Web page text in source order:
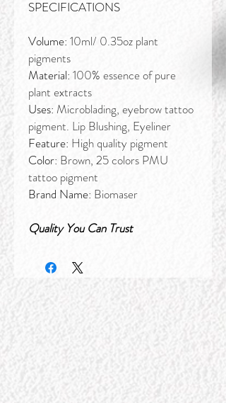
SPECIFICATIONS
Volume: 10ml/ 0.35oz plant
pigments
Material: 100% essence of pure
plant extracts
Uses: Microblading, eyebrow tattoo
pigment. Lip Blushing, Eyeliner
Feature: High quality pigment
Color: Brown, 25 colors PMU
tattoo pigment
Brand Name: Biomaser
Quality You Can Trust